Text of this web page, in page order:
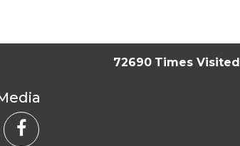
72690 Times Visited